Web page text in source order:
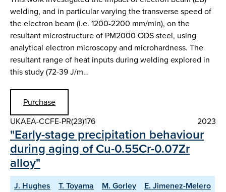
welding, and in particular varying the transverse speed of
the electron beam (i.e. 1200-2200 mm/min), on the
resultant microstructure of PM2000 ODS steel, using
analytical electron microscopy and microhardness. The
resultant range of heat inputs during welding explored in
this study (72-39 J/m…
Purchase
UKAEA-CCFE-PR(23)176
2023
"Early-stage precipitation behaviour
during aging of Cu-0.55Cr-0.07Zr
alloy"
J. Hughes T. Toyama M. Gorley
E. Jimenez-Melero